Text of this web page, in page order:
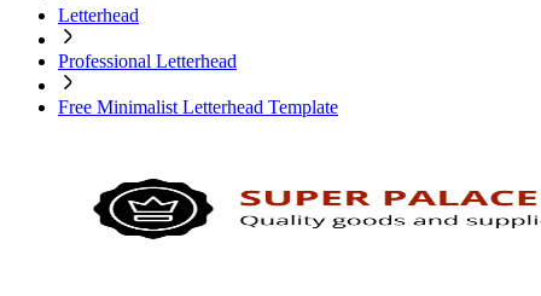
Letterhead
Professional Letterhead
Free Minimalist Letterhead Template